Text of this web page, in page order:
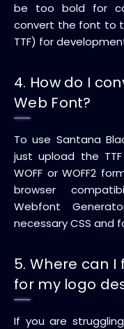
be too bold for
convert the font to
TTF) for
4. How do I
Web Font?
To use Santana
just upload the
WOFF or WOFF2
browser
Webfont
necessary CSS and
5. Where can
for my logo
If you are